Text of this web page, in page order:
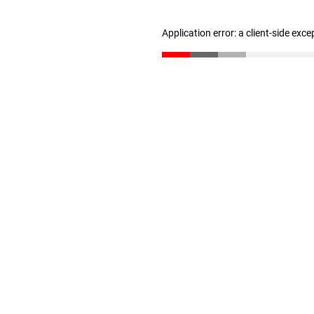
Application error: a client-side